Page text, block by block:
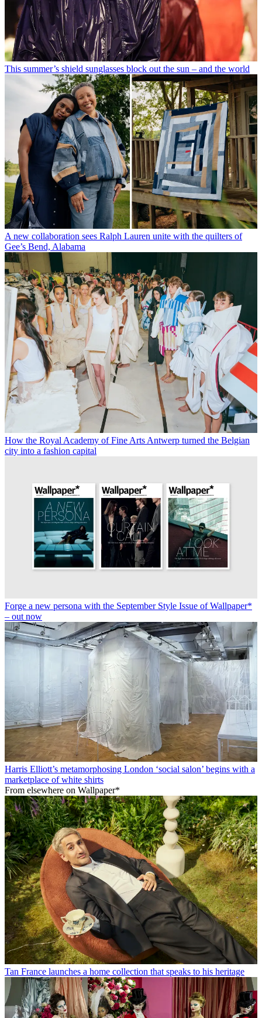
This summer’s shield sunglasses block out the sun – and the world
A new collaboration sees Ralph Lauren unite with the quilters of
Gee’s Bend, Alabama
How the Royal Academy of Fine Arts Antwerp turned the Belgian
city into a fashion capital
Forge a new persona with the September Style Issue of Wallpaper*
– out now
Harris Elliott’s metamorphosing London ‘social salon’ begins with a
marketplace of white shirts
From elsewhere on Wallpaper*
Tan France launches a home collection that speaks to his heritage